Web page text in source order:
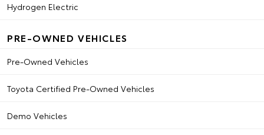
Hydrogen Electric
PRE-OWNED VEHICLES
Pre-Owned Vehicles
Toyota Certified Pre-Owned Vehicles
Demo Vehicles